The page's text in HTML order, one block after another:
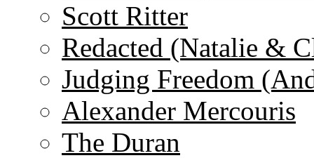
Scott Ritter
Redacted (Natalie &
Judging Freedom
Alexander Mercouris
The Duran